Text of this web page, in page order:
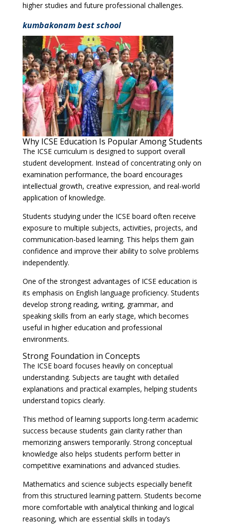
higher studies and future professional challenges.
kumbakonam best school
Why ICSE Education Is Popular Among Students
The ICSE curriculum is designed to support overall
student development. Instead of concentrating only on
examination performance, the board encourages
intellectual growth, creative expression, and real-world
application of knowledge.
Students studying under the ICSE board often receive
exposure to multiple subjects, activities, projects, and
communication-based learning. This helps them gain
confidence and improve their ability to solve problems
independently.
One of the strongest advantages of ICSE education is
its emphasis on English language proficiency. Students
develop strong reading, writing, grammar, and
speaking skills from an early stage, which becomes
useful in higher education and professional
environments.
Strong Foundation in Concepts
The ICSE board focuses heavily on conceptual
understanding. Subjects are taught with detailed
explanations and practical examples, helping students
understand topics clearly.
This method of learning supports long-term academic
success because students gain clarity rather than
memorizing answers temporarily. Strong conceptual
knowledge also helps students perform better in
competitive examinations and advanced studies.
Mathematics and science subjects especially benefit
from this structured learning pattern. Students become
more comfortable with analytical thinking and logical
reasoning, which are essential skills in today’s